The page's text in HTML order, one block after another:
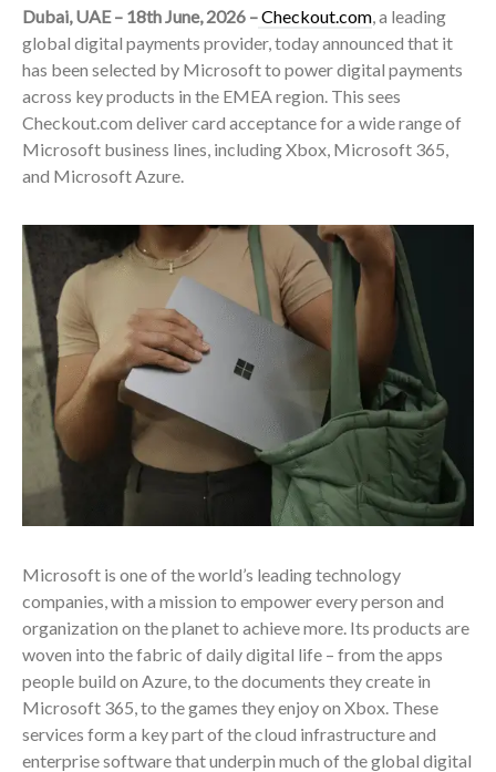
Dubai, UAE – 18th June, 2026 –Checkout.com, a leading
global digital payments provider, today announced that it
has been selected by Microsoft to power digital payments
across key products in the EMEA region. This sees
Checkout.com deliver card acceptance for a wide range of
Microsoft business lines, including Xbox, Microsoft 365,
and Microsoft Azure.
Microsoft is one of the world’s leading technology
companies, with a mission to empower every person and
organization on the planet to achieve more. Its products are
woven into the fabric of daily digital life – from the apps
people build on Azure, to the documents they create in
Microsoft 365, to the games they enjoy on Xbox. These
services form a key part of the cloud infrastructure and
enterprise software that underpin much of the global digital